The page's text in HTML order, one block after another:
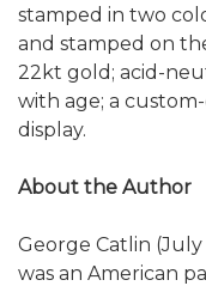
stamped in two
and stamped on
22kt gold; acid-
with age; a
display.
About the Author
George Catlin (July
was an American